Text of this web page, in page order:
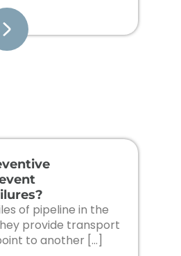
of pipeline in the
provide transport
to another […]